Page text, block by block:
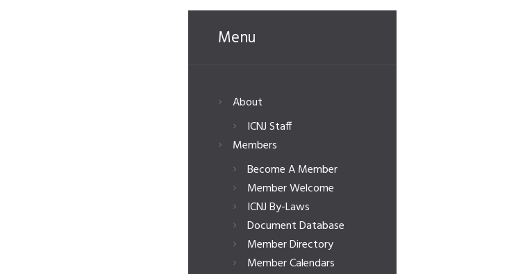
Menu
About
ICNJ Staff
Members
Become A Member
Member Welcome
ICNJ By-Laws
Document Database
Member Directory
Member Calendars